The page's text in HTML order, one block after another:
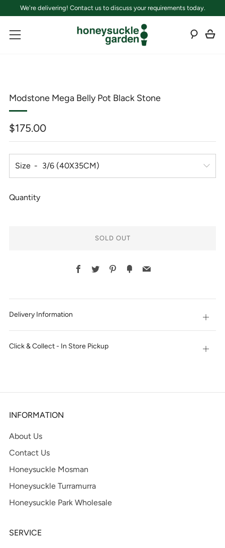
We're delivering! Contact us to discuss your requirements today.
Menu
Modstone Mega Belly Pot Black Stone
Regular
price
$175.00
Size
Quantity
SOLD OUT
Facebook
TwitterPinterest
FancyEmail
Delivery Information Open
tab
Click & Collect - In Store Pickup Open
INFORMATION
About Us
Contact Us
Honeysuckle Mosman
Honeysuckle Turramurra
Honeysuckle Park Wholesale
SERVICE